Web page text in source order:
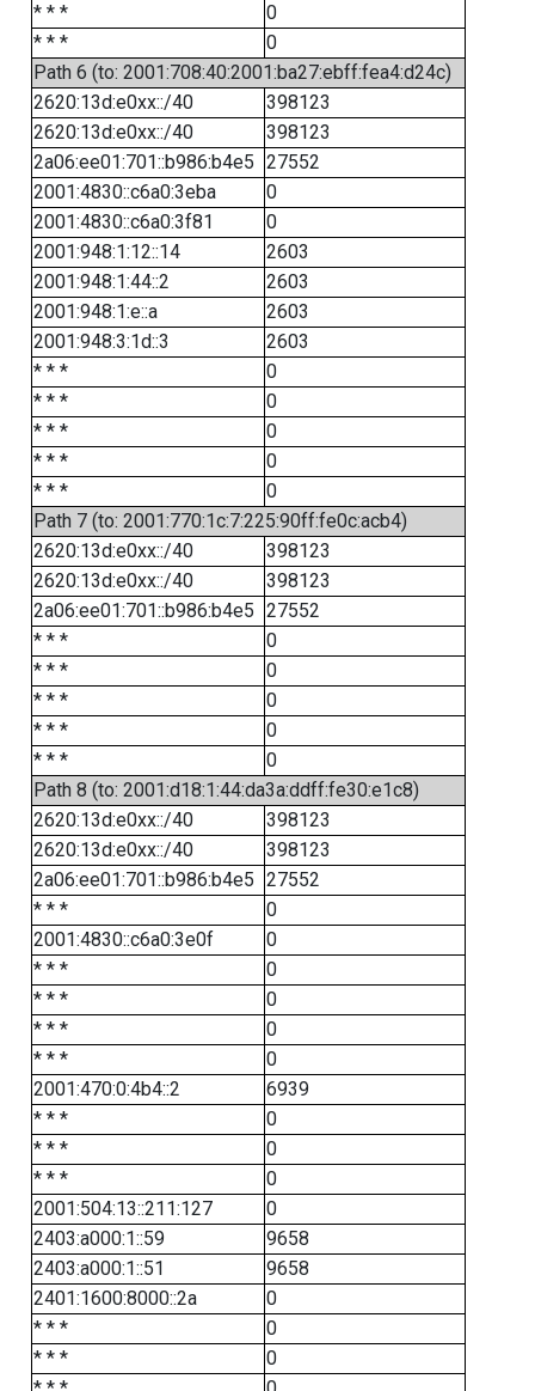
* * *
0
* * *
0
Path 6 (to: 2001:708:40:2001:ba27:ebff:fea4:d24c)
2620:13d:e0xx::/40
398123
2620:13d:e0xx::/40
398123
2a06:ee01:701::b986:b4e5 27552
2001:4830::c6a0:3eba
0
2001:4830::c6a0:3f81
0
2001:948:1:12::14
2603
2001:948:1:44::2
2603
2001:948:1:e::a
2603
2001:948:3:1d::3
2603
* * *
0
* * *
0
* * *
0
* * *
0
* * *
0
Path 7 (to: 2001:770:1c:7:225:90ff:fe0c:acb4)
2620:13d:e0xx::/40
398123
2620:13d:e0xx::/40
398123
2a06:ee01:701::b986:b4e5 27552
* * *
0
* * *
0
* * *
0
* * *
0
* * *
0
Path 8 (to: 2001:d18:1:44:da3a:ddff:fe30:e1c8)
2620:13d:e0xx::/40
398123
2620:13d:e0xx::/40
398123
2a06:ee01:701::b986:b4e5 27552
* * *
0
2001:4830::c6a0:3e0f
0
* * *
0
* * *
0
* * *
0
* * *
0
2001:470:0:4b4::2
6939
* * *
0
* * *
0
* * *
0
2001:504:13::211:127
0
2403:a000:1::59
9658
2403:a000:1::51
9658
2401:1600:8000::2a
0
* * *
0
* * *
0